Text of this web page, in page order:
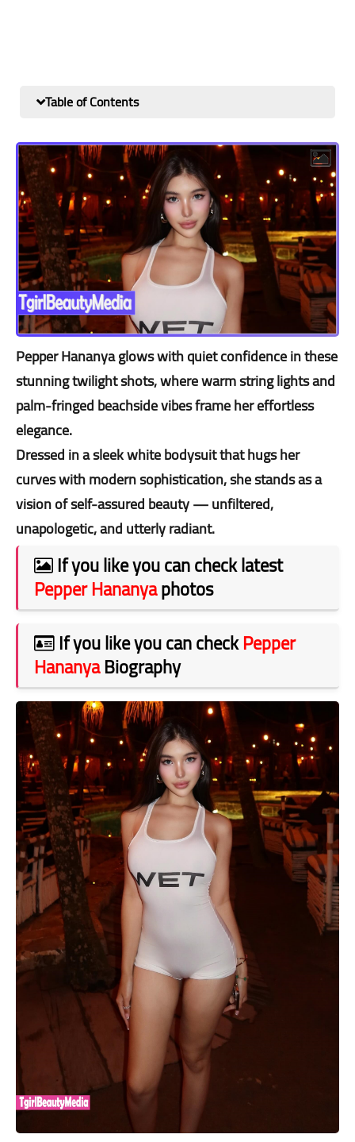
Table of Contents
Pepper Hananya glows with quiet confidence in these
stunning twilight shots, where warm string lights and
palm-fringed beachside vibes frame her effortless
elegance.
Dressed in a sleek white bodysuit that hugs her
curves with modern sophistication, she stands as a
vision of self-assured beauty — unfiltered,
unapologetic, and utterly radiant.
If you like you can check latest
Pepper Hananyaphotos
If you like you can checkPepper
HananyaBiography